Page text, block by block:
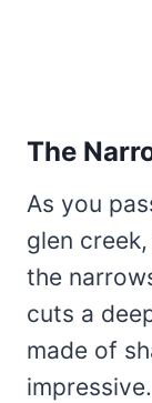
The
As you
glen
the
cuts a
made of
impressive.